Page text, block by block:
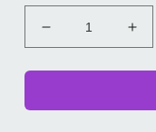
Decrease
quantity
for
H04
for